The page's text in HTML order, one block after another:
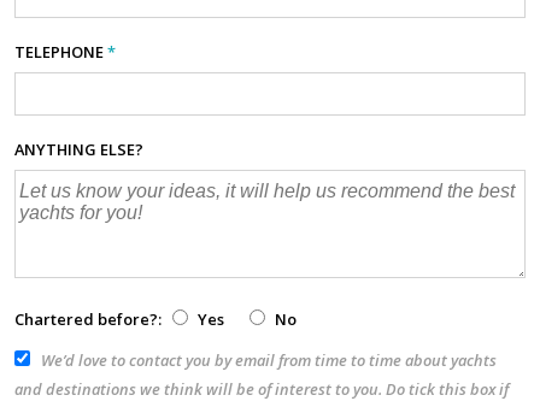
TELEPHONE*
ANYTHING ELSE?
Chartered before?: Yes
No
We’d love to contact you by email from time to time about yachts
and destinations we think will be of interest to you. Do tick this box if